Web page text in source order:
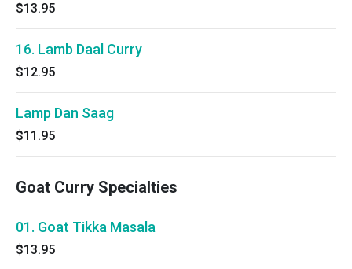
$13.95
16. Lamb Daal Curry
$12.95
Lamp Dan Saag
$11.95
Goat Curry Specialties
01. Goat Tikka Masala
$13.95